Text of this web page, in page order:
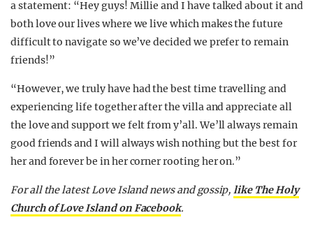
a statement: “Hey guys! Millie and I have talked about it and
both love our lives where we live which makes the future
difficult to navigate so we’ve decided we prefer to remain
friends!”
“However, we truly have had the best time travelling and
experiencing life together after the villa and appreciate all
the love and support we felt from y’all. We’ll always remain
good friends and I will always wish nothing but the best for
her and forever be in her corner rooting her on.”
For all the latest Love Island news and gossip,like The Holy
Church of Love Island on Facebook.